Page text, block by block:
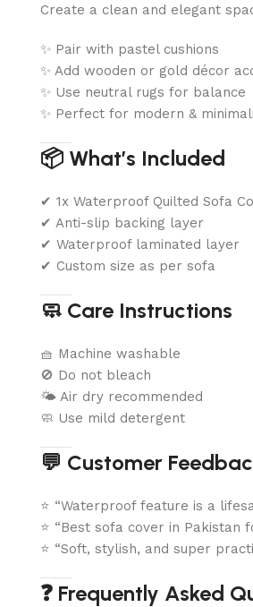
Create a clean and elegant
✨ Pair with pastel cushions
✨ Add wooden or gold décor
✨ Use neutral rugs for balance
✨ Perfect for modern &
📦 What’s Included
✔ 1x Waterproof Quilted Sofa
✔ Anti-slip backing layer
✔ Waterproof laminated layer
✔ Custom size as per sofa
🧼 Care Instructions
🧺 Machine washable
🚫 Do not bleach
🌤️ Air dry recommended
🧼 Use mild detergent
💬 Customer
⭐ “Waterproof feature is a
⭐ “Best sofa cover in Pakistan
⭐ “Soft, stylish, and super
❓ Frequently Asked